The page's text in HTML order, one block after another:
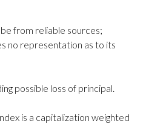
from reliable sources;
no representation as to its
possible loss of principal.
is a capitalization weighted